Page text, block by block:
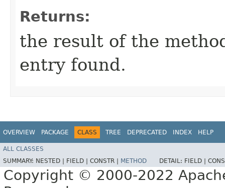
Returns:
the result of the
entry found.
OVERVIEW PACKAGE CLASS TREE DEPRECATED INDEX HELP
ALL CLASSES
SUMMARY: NESTED | FIELD | CONSTR | METHOD DETAIL: FIELD |
Copyright © 2000-2022